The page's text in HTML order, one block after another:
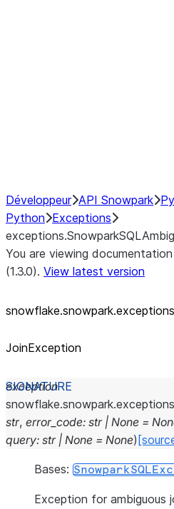
Développeur API Snowpark
Python Exceptions
You are viewing
(1.3.0). View latest version
JoinException
exception
str, error_code: str | None =
query: str | None = None)
Bases:
Exception for ambiguous